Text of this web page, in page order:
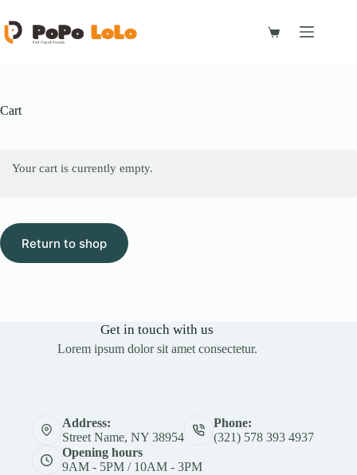
content
Shopping
Cart
Your cart is currently empty.
Return to shop
Get in touch with us
Lorem ipsum dolor sit amet consectetur.
Address:
Street Name, NY 38954
Phone:
(321) 578 393 4937
Opening hours
9AM - 5PM / 10AM - 3PM